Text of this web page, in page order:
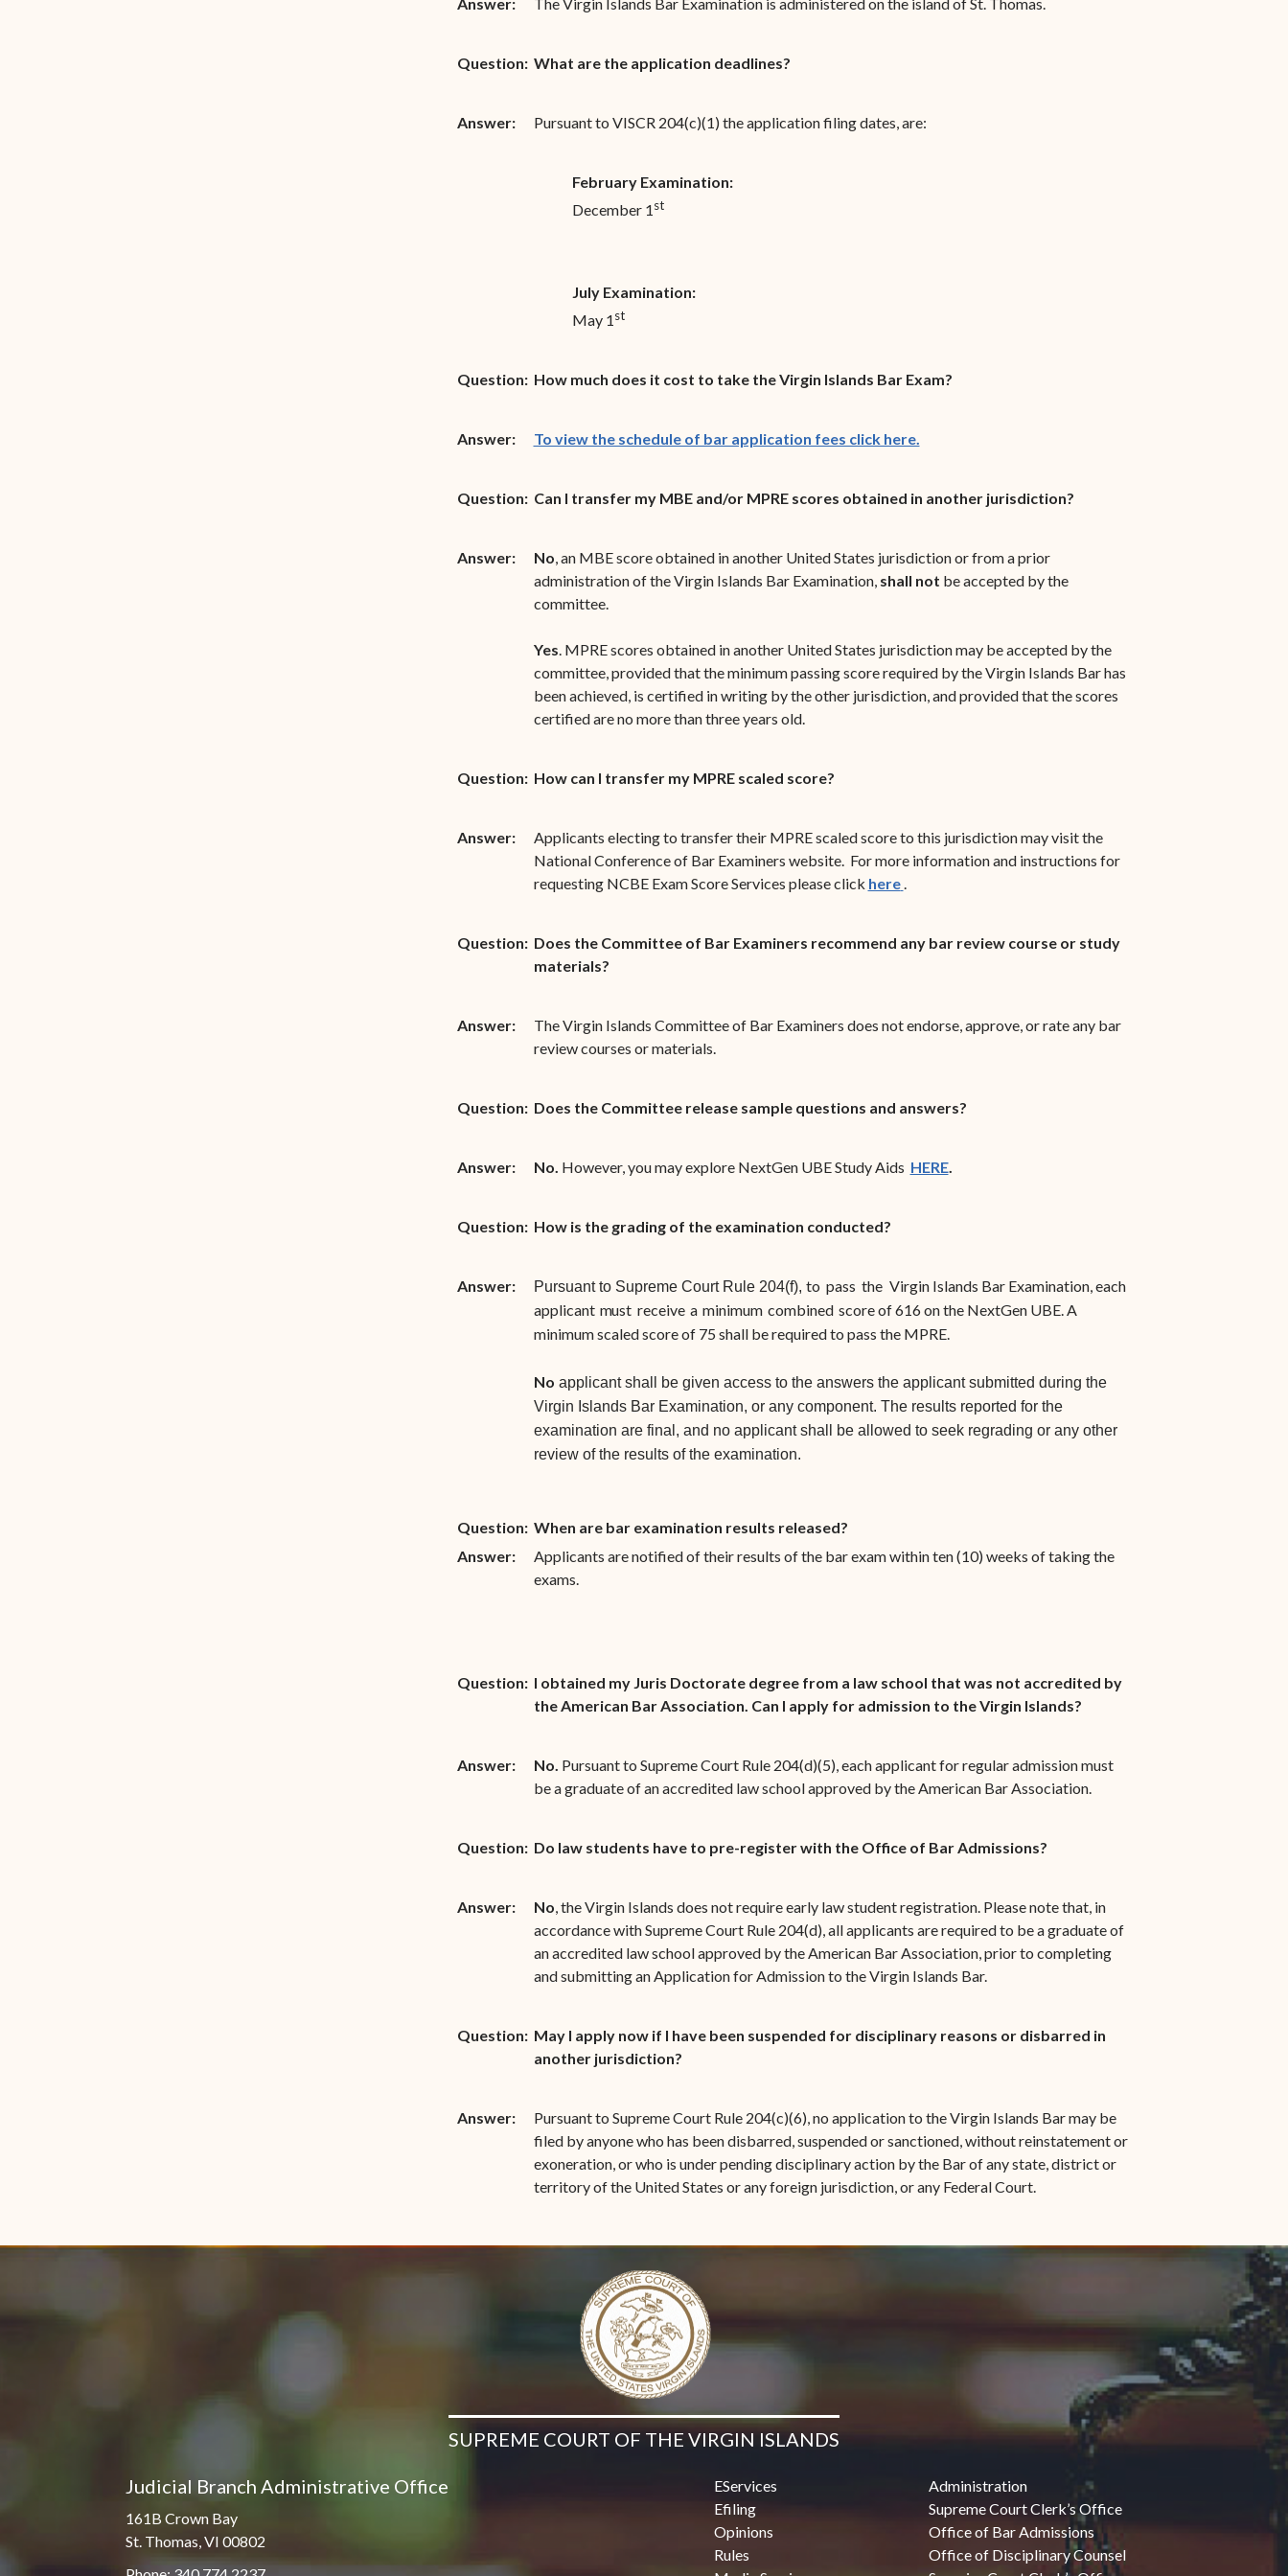
Question: What are the application deadlines?
Answer: Pursuant to VISCR 204(c)(1) the application filing dates, are:
February Examination:
December 1st
July Examination:
May 1st
Question: How much does it cost to take the Virgin Islands Bar Exam?
Answer: To view the schedule of bar application fees click here.
Question: Can I transfer my MBE and/or MPRE scores obtained in another jurisdiction?
Answer: No, an MBE score obtained in another United States jurisdiction or from a prior
administration of the Virgin Islands Bar Examination,shall not be accepted by the
committee.
Yes. MPRE scores obtained in another United States jurisdiction may be accepted by the
committee, provided that the minimum passing score required by the Virgin Islands Bar has
been achieved, is certified in writing by the other jurisdiction, and provided that the scores
certified are no more than three years old.
Question: How can I transfer my MPRE scaled score?
Answer:
Applicants electing to transfer their MPRE scaled score to this jurisdiction may visit the
National Conference of Bar Examiners website. For more information and instructions for
requesting NCBE Exam Score Services please click here.
Question: Does the Committee of Bar Examiners recommend any bar review course or study
materials?
Answer:
The Virgin Islands Committee of Bar Examiners does not endorse, approve, or rate any bar
review courses or materials.
Question: Does the Committee release sample questions and answers?
Answer: No. However, you may explore NextGen UBE Study Aids HERE.
Question: How is the grading of the examination conducted?
Answer: Pursuant to Supreme Court Rule 204(f), to pass the Virgin Islands Bar Examination, each
applicant must receive a minimum combined score of 616 on the NextGen UBE. A
minimum scaled score of 75 shall be required to pass the MPRE.
No applicant shall be given access to the answers the applicant submitted during the
Virgin Islands Bar Examination, or any component. The results reported for the
examination are final, and no applicant shall be allowed to seek regrading or any other
review of the results of the examination.
Question: When are bar examination results released?
Answer:
Applicants are notified of their results of the bar exam within ten (10) weeks of taking the
exams.
Question: I obtained my Juris Doctorate degree from a law school that was not accredited by
the American Bar Association. Can I apply for admission to the Virgin Islands?
Answer: No. Pursuant to Supreme Court Rule 204(d)(5), each applicant for regular admission must
be a graduate of an accredited law school approved by the American Bar Association.
Question: Do law students have to pre-register with the Office of Bar Admissions?
Answer: No, the Virgin Islands does not require early law student registration. Please note that, in
accordance with Supreme Court Rule 204(d), all applicants are required to be a graduate of
an accredited law school approved by the American Bar Association, prior to completing
and submitting an Application for Admission to the Virgin Islands Bar.
Question: May I apply now if I have been suspended for disciplinary reasons or disbarred in
another jurisdiction?
Answer:
Pursuant to Supreme Court Rule 204(c)(6), no application to the Virgin Islands Bar may be
filed by anyone who has been disbarred, suspended or sanctioned, without reinstatement or
exoneration, or who is under pending disciplinary action by the Bar of any state, district or
territory of the United States or any foreign jurisdiction, or any Federal Court.
SUPREME COURT OF THE VIRGIN ISLANDS
Judicial Branch Administrative Office
161B Crown Bay
St. Thomas, VI 00802
EServices
Efiling
Opinions
Rules
Administration
Supreme Court Clerk’s Office
Office of Bar Admissions
Office of Disciplinary Counsel